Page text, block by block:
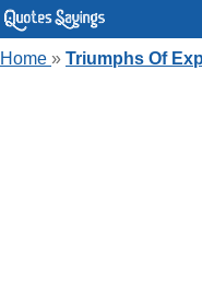
Home » Triumphs Of